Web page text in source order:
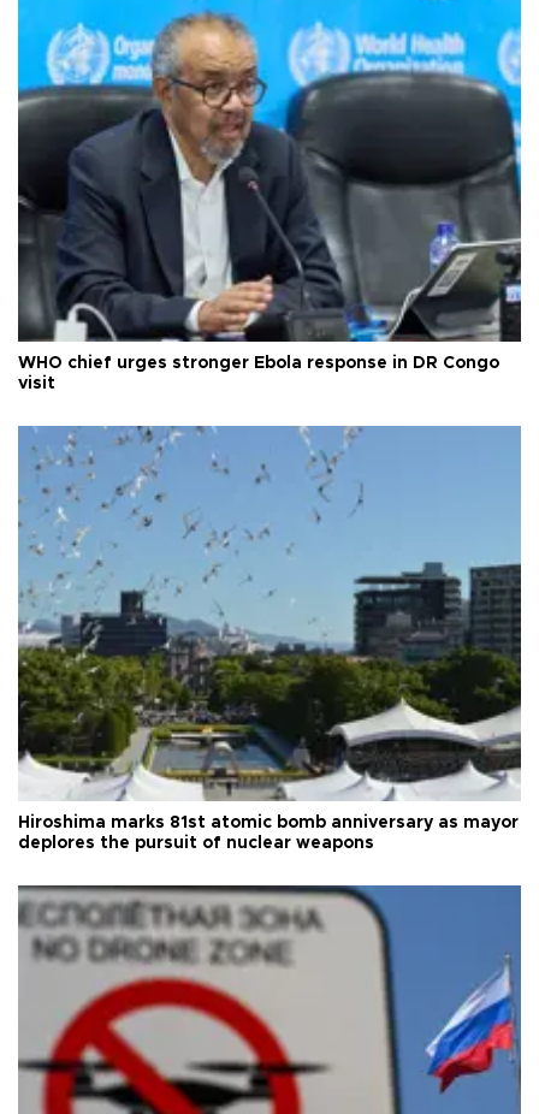
WHO chief urges stronger Ebola response in DR Congo
visit
Hiroshima marks 81st atomic bomb anniversary as mayor
deplores the pursuit of nuclear weapons